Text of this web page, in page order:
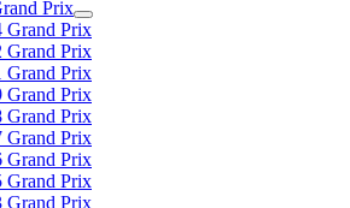
Prix
Grand Prix
Grand Prix
Grand Prix
Grand Prix
Grand Prix
Grand Prix
Grand Prix
Grand Prix
Grand Prix